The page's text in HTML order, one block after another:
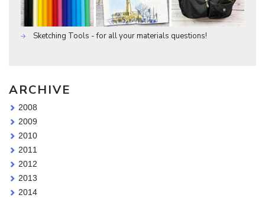
Sketching Tools - for all your materials questions!
ARCHIVE
2008
2009
2010
2011
2012
2013
2014